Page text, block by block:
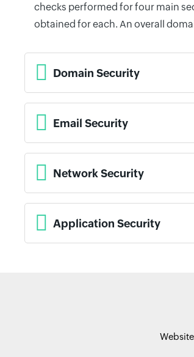
checks performed for four main
obtained for each. An overall
Domain Security
Email Security
Network Security
Application Security
Website